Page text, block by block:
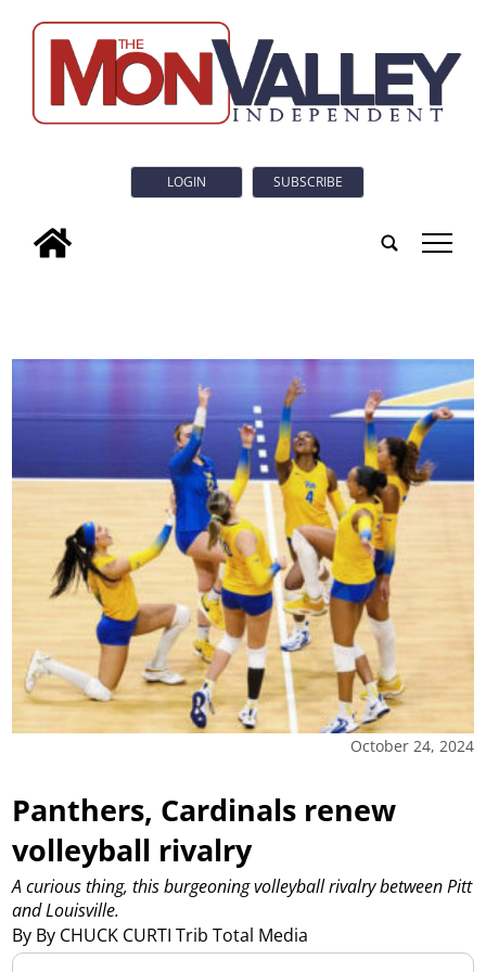
LOGIN SUBSCRIBE
tap
October 24, 2024
Panthers, Cardinals renew
volleyball rivalry
By By CHUCK CURTI Trib Total Media
A curious thing, this burgeoning volleyball rivalry between Pitt
and Louisville.